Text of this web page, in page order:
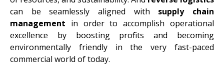
can be seamlessly aligned with supply chain
management in order to accomplish operational
excellence by boosting profits and becoming
environmentally friendly in the very fast-paced
commercial world of today.